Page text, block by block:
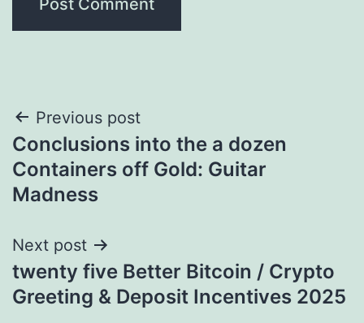
Post
navigation
Previous post
Conclusions into the a dozen
Containers off Gold: Guitar
Madness
Next post
twenty five Better Bitcoin / Crypto
Greeting & Deposit Incentives 2025